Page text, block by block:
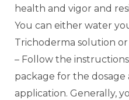
health and vigor and
You can either water
Trichoderma solution or
– Follow the
package for the
application. Generally,